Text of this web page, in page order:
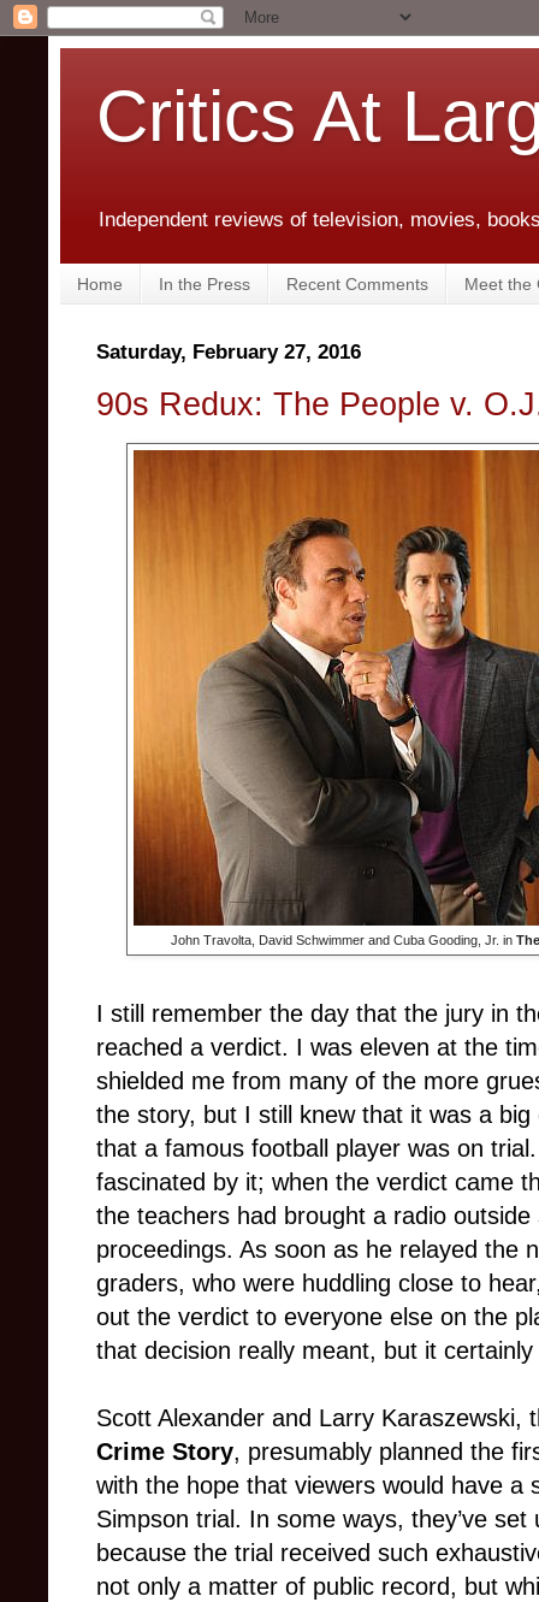
Critics At
Independent reviews of television, movies,
Home In the Press Recent Comments Meet the
Saturday, February 27, 2016
90s Redux: The People v.
John Travolta, David Schwimmer and Cuba Gooding, Jr. in
I still remember the day that the jury in
reached a verdict. I was eleven at the
shielded me from many of the more
the story, but I still knew that it was a
that a famous football player was on
fascinated by it; when the verdict came
the teachers had brought a radio
proceedings. As soon as he relayed the
graders, who were huddling close to
out the verdict to everyone else on the
that decision really meant, but it
Scott Alexander and Larry Karaszewski,
Crime Story, presumably planned the
with the hope that viewers would have a
Simpson trial. In some ways, they’ve
because the trial received such
not only a matter of public record, but